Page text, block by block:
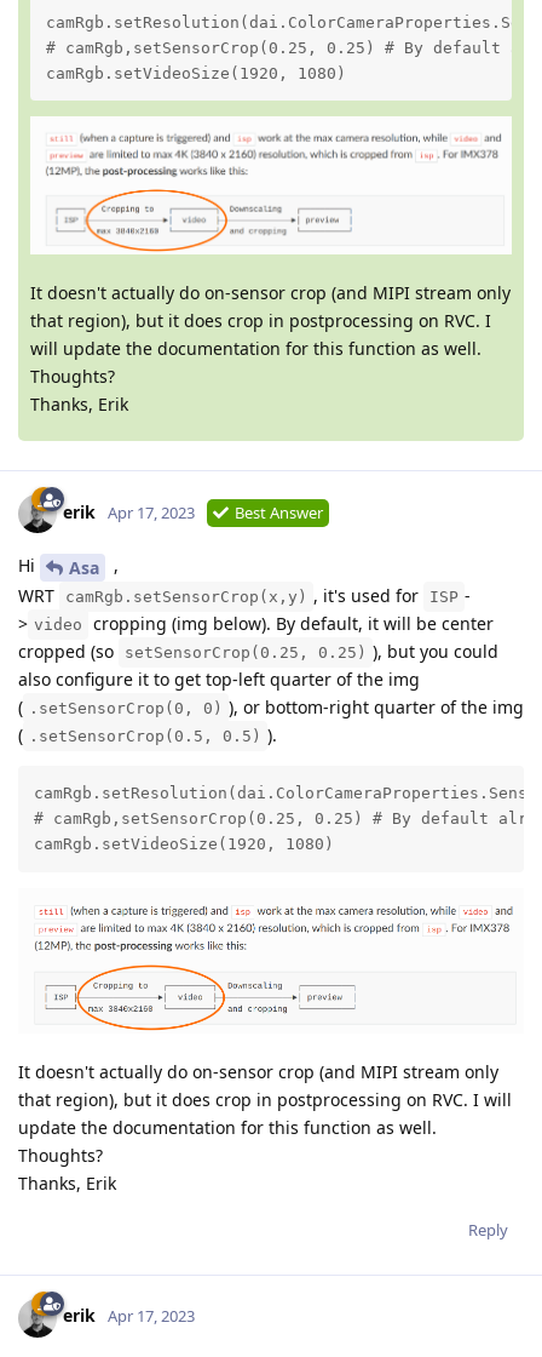
# camRgb,setSensorCrop(0.25, 0.25) # By default
camRgb.setVideoSize(1920, 1080)
It doesn't actually do on-sensor crop (and MIPI stream only
that region), but it does crop in postprocessing on RVC. I
will update the documentation for this function as well.
Thoughts?
Thanks, Erik
erik Apr 17, 2023 Best Answer
Hi Asa
,
WRT
camRgb.setSensorCrop(x,y) , it's used for ISP -
> video
cropping (img below). By default, it will be center
cropped (so
setSensorCrop(0.25, 0.25) ), but you could
also configure it to get top-left quarter of the img
( .setSensorCrop(0, 0) ), or bottom-right quarter of the img
( .setSensorCrop(0.5, 0.5) ).
# camRgb,setSensorCrop(0.25, 0.25) # By default
camRgb.setVideoSize(1920, 1080)
It doesn't actually do on-sensor crop (and MIPI stream only
that region), but it does crop in postprocessing on RVC. I will
update the documentation for this function as well.
Thoughts?
Thanks, Erik
Reply
erik Apr 17, 2023